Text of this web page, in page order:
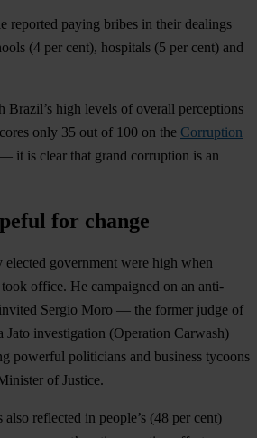
reported paying bribes in their dealings
(4 per cent), hospitals (5 per cent) and
Brazil’s high levels of overall perceptions
only 35 out of 100 on the Corruption
it is clear that grand corruption is an
for change
elected government were high when
office. He campaigned on an anti-
Sergio Moro — the former judge of
Jato investigation (Operation Carwash)
powerful politicians and business tycoons
of Justice.
reflected in people’s (48 per cent)